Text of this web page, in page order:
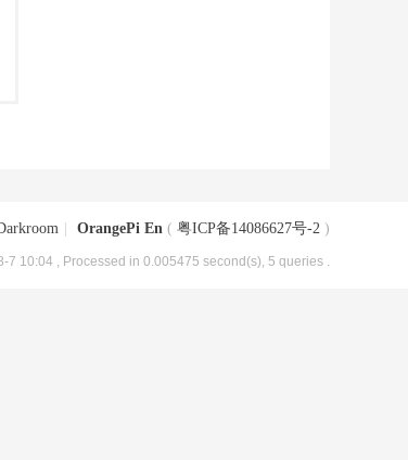
OrangePi En ( 粤ICP备14086627号-2 )
7 10:04 , Processed in 0.005475 second(s), 5 queries .